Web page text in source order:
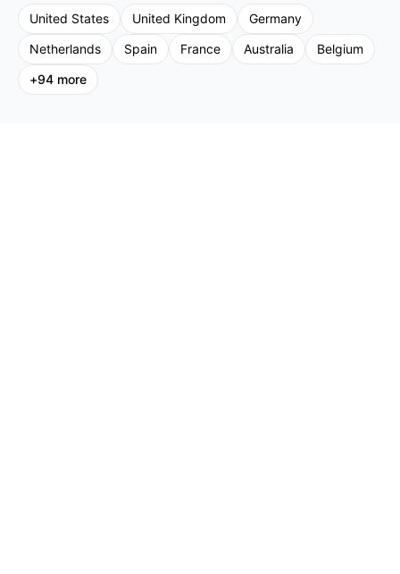
United States United Kingdom
Germany
Netherlands
Spain France Australia
Belgium
+94 more